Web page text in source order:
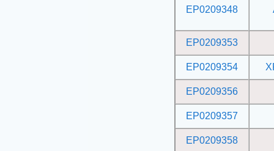
EP0209348
EP0209353
EP0209354
EP0209356
EP0209357
EP0209358